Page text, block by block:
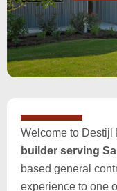
Welcome to Destijl
builder serving
based general
experience to one